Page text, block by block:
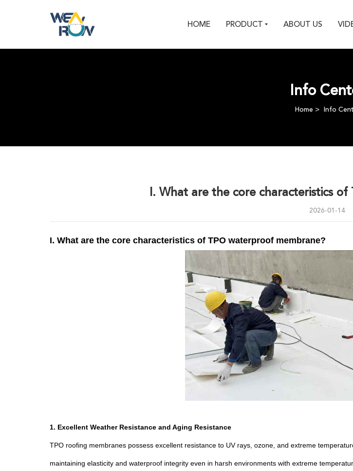
HOME PRODUCT ABOUT US
Info
Home Info
I. What are the core characteristics
2026-01-14
I. What are the core characteristics of TPO waterproof membrane?
1. Excellent Weather Resistance and Aging Resistance
TPO roofing membranes possess excellent resistance to UV rays, ozone, and extreme
maintaining elasticity and waterproof integrity even in harsh environments with extreme